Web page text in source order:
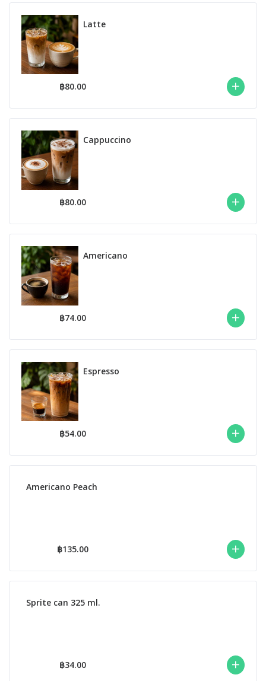
Latte
฿80.00
Cappuccino
฿80.00
Americano
฿74.00
Espresso
฿54.00
Americano Peach
฿135.00
Sprite can 325 ml.
฿34.00